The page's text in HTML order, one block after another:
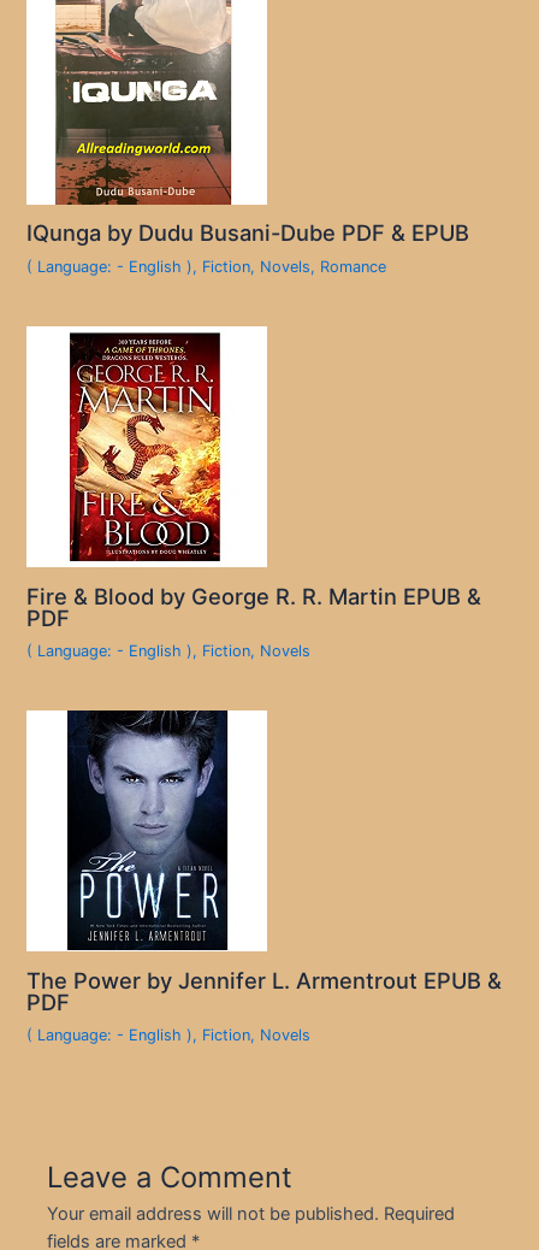
IQunga by Dudu Busani-Dube PDF & EPUB
( Language: - English ), Fiction, Novels, Romance
Fire & Blood by George R. R. Martin EPUB &
PDF
( Language: - English ), Fiction, Novels
The Power by Jennifer L. Armentrout EPUB &
PDF
( Language: - English ), Fiction, Novels
Leave a Comment
Your email address will not be published. Required
fields are marked *